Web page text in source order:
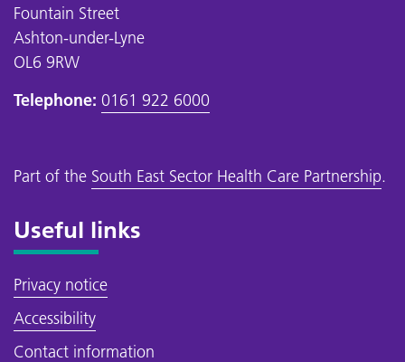
Fountain Street
Ashton-under-Lyne
OL6 9RW
Telephone: 0161 922 6000
Part of the South East Sector Health Care Partnership.
Useful links
Privacy notice
Accessibility
Contact information